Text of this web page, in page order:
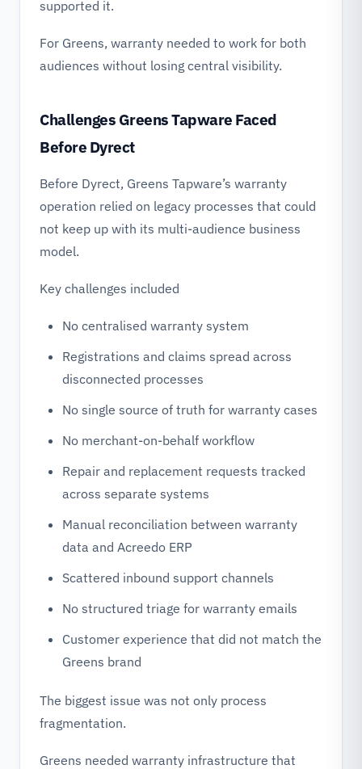
supported it.
For Greens, warranty needed to work for both
audiences without losing central visibility.
Challenges Greens Tapware Faced
Before Dyrect
Before Dyrect, Greens Tapware’s warranty
operation relied on legacy processes that could
not keep up with its multi-audience business
model.
Key challenges included
No centralised warranty system
Registrations and claims spread across
disconnected processes
No single source of truth for warranty cases
No merchant-on-behalf workflow
Repair and replacement requests tracked
across separate systems
Manual reconciliation between warranty
data and Acreedo ERP
Scattered inbound support channels
No structured triage for warranty emails
Customer experience that did not match the
Greens brand
The biggest issue was not only process
fragmentation.
Greens needed warranty infrastructure that